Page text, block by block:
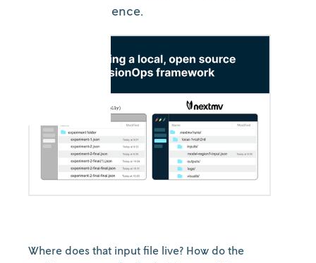
Nextmv experience.
Where does that input file live? How do the